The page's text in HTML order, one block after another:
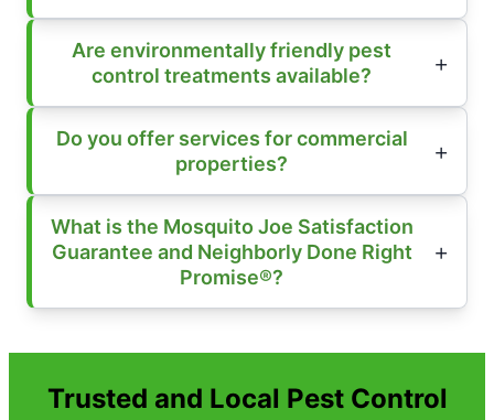
Are environmentally friendly pest
control treatments available?
Do you offer services for commercial
properties?
What is the Mosquito Joe Satisfaction
Guarantee and Neighborly Done Right
Promise®?
Trusted and Local Pest Control